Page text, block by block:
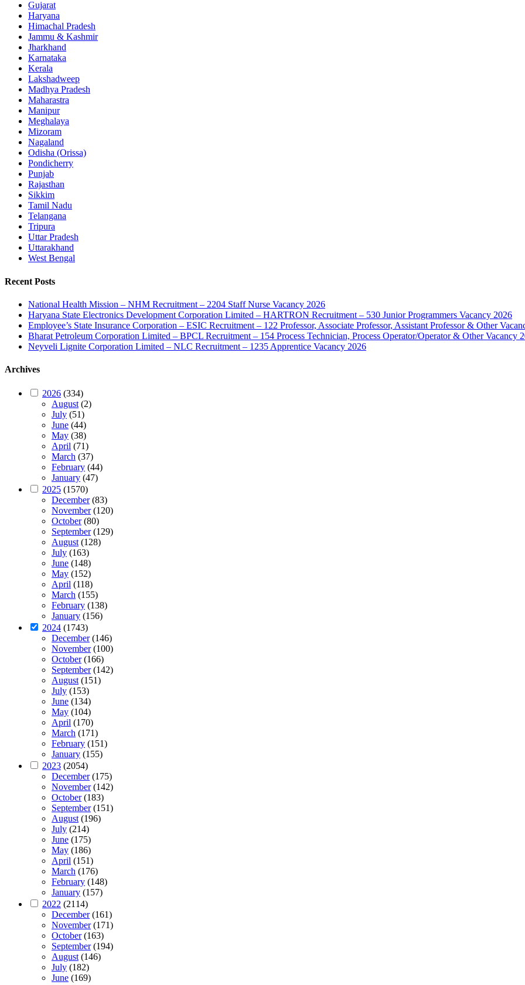
Gujarat
Haryana
Himachal Pradesh
Jammu & Kashmir
Jharkhand
Karnataka
Kerala
Lakshadweep
Madhya Pradesh
Maharastra
Manipur
Meghalaya
Mizoram
Nagaland
Odisha (Orissa)
Pondicherry
Punjab
Rajasthan
Sikkim
Tamil Nadu
Telangana
Tripura
Uttar Pradesh
Uttarakhand
West Bengal
Recent Posts
National Health Mission – NHM Recruitment – 2204 Staff Nurse Vacancy 2026
Haryana State Electronics Development Corporation Limited – HARTRON Recruitment – 530 Junior Programmers Vacancy 2026
Employee’s State Insurance Corporation – ESIC Recruitment – 122 Professor, Associate Professor, Assistant Professor & Other
Bharat Petroleum Corporation Limited – BPCL Recruitment – 154 Process Technician, Process Operator/Operator & Other Vacancy
Neyveli Lignite Corporation Limited – NLC Recruitment – 1235 Apprentice Vacancy 2026
Archives
2026 (334)
August(2)
July (51)
June (44)
May (38)
April (71)
March (37)
February (44)
January (47)
2025 (1570)
December(83)
November(120)
October(80)
September(129)
August(128)
July (163)
June (148)
May (152)
April (118)
March (155)
February (138)
January (156)
2024 (1743)
December(146)
November(100)
October(166)
September(142)
August(151)
July (153)
June (134)
May (104)
April (170)
March (171)
February (151)
January (155)
2023 (2054)
December(175)
November(142)
October(183)
September(151)
August(196)
July (214)
June (175)
May (186)
April (151)
March (176)
February (148)
January (157)
2022 (2114)
December(161)
November(171)
October(163)
September(194)
August(146)
July (182)
June (169)